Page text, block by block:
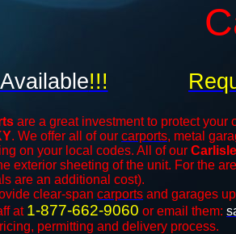
are a great investment to protect
. We offer all of our carports, metal
on your local codes. All of our
exterior sheeting of the unit. For the
are an additional cost).
clear-span carports and ​​garages
at 1-877-662-9060 or email them:
permitting and delivery process.
!!!